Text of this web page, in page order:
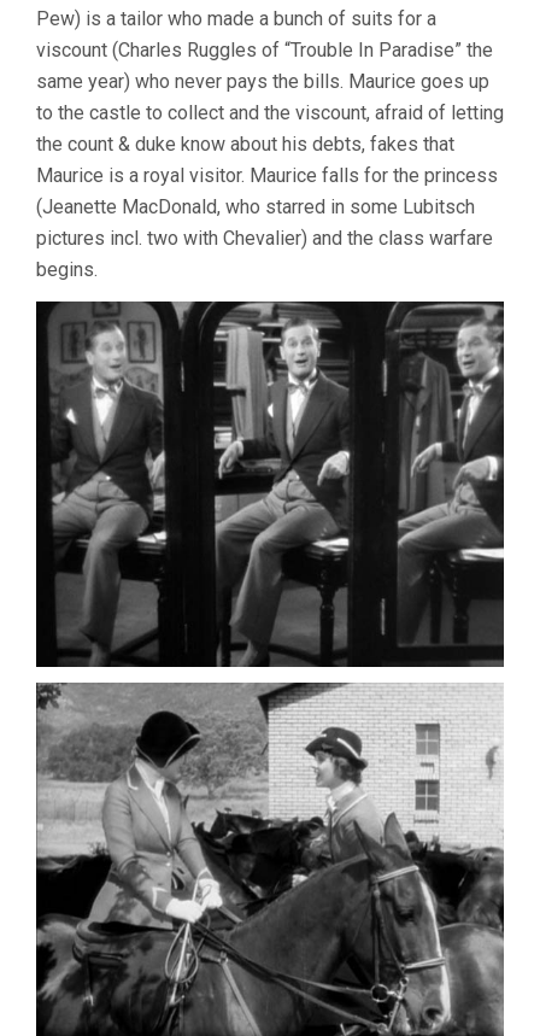
Pew) is a tailor who made a bunch of suits for a
viscount (Charles Ruggles of “Trouble In Paradise” the
same year) who never pays the bills. Maurice goes up
to the castle to collect and the viscount, afraid of letting
the count & duke know about his debts, fakes that
Maurice is a royal visitor. Maurice falls for the princess
(Jeanette MacDonald, who starred in some Lubitsch
pictures incl. two with Chevalier) and the class warfare
begins.